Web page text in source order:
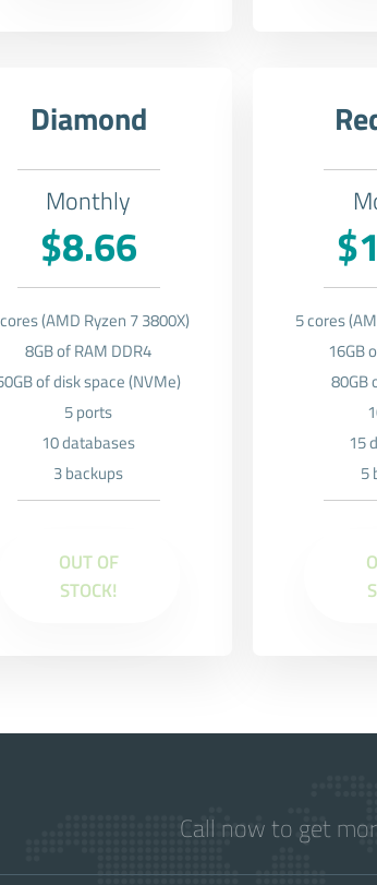
Diamond
Monthly
$8.66
(AMD Ryzen 7 3800X)
8GB of RAM DDR4
of disk space (NVMe)
5 ports
10 databases
3 backups
OUT OF
STOCK!
5 cores
16GB
80GB
15
5
Call now to get